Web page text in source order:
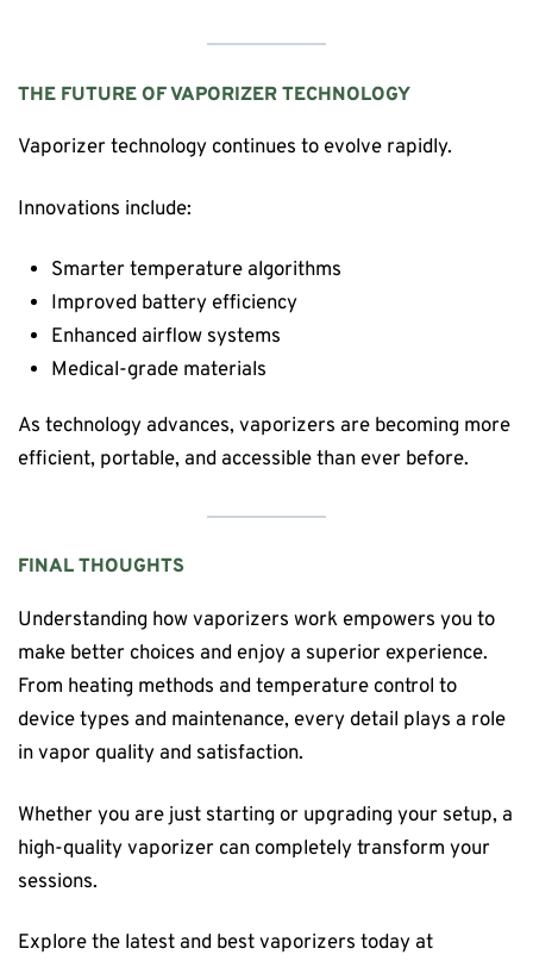
THE FUTURE OF VAPORIZER TECHNOLOGY
Vaporizer technology continues to evolve rapidly.
Innovations include:
Smarter temperature algorithms
Improved battery efficiency
Enhanced airflow systems
Medical-grade materials
As technology advances, vaporizers are becoming more
efficient, portable, and accessible than ever before.
FINAL THOUGHTS
Understanding how vaporizers work empowers you to
make better choices and enjoy a superior experience.
From heating methods and temperature control to
device types and maintenance, every detail plays a role
in vapor quality and satisfaction.
Whether you are just starting or upgrading your setup, a
high-quality vaporizer can completely transform your
sessions.
Explore the latest and best vaporizers today at